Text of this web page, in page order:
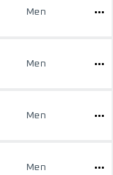
Men
Men
Men
Men